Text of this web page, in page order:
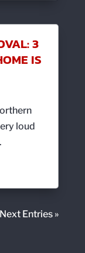
3
IS
loud
Next Entries »